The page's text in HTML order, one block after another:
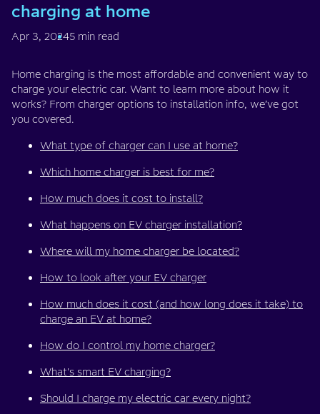
charging at home
Apr 3, 20245 min read
Home charging is the most affordable and convenient way to
charge your electric car. Want to learn more about how it
works? From charger options to installation info, we’ve got
you covered.
What type of charger can I use at home?
Which home charger is best for me?
How much does it cost to install?
What happens on EV charger installation?
Where will my home charger be located?
How to look after your EV charger
How much does it cost (and how long does it take) to
charge an EV at home?
How do I control my home charger?
What's smart EV charging?
Should I charge my electric car every night?